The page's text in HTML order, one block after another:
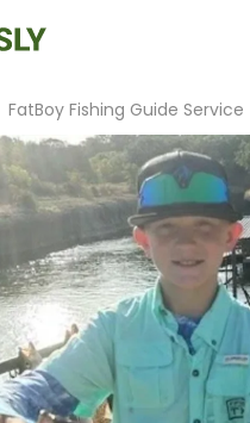
FatBoy Fishing Guide Service